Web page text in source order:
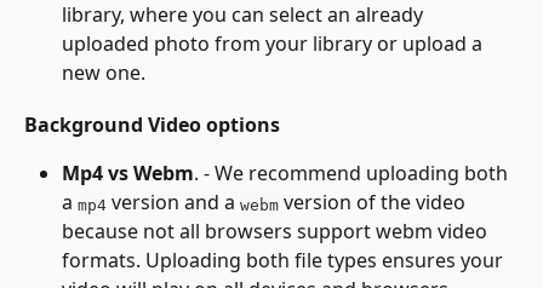
library, where you can select an already
uploaded photo from your library or upload a
new one.
Background Video options
Mp4 vs Webm. - We recommend uploading both
a mp4 version and a webm version of the video
because not all browsers support webm video
formats. Uploading both file types ensures your